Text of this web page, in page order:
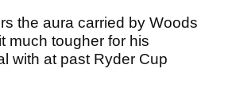
the aura carried by Woods
much tougher for his
with at past Ryder Cup